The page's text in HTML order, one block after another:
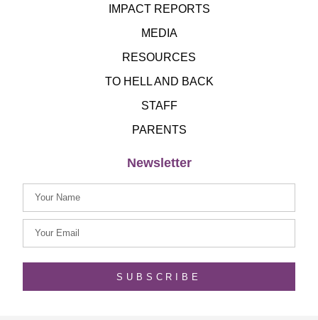
IMPACT REPORTS
MEDIA
RESOURCES
TO HELL AND BACK
STAFF
PARENTS
Newsletter
SUBSCRIBE